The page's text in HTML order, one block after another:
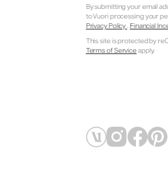
By submitting your email
to Vuori processing your
Privacy Policy. Financial
This site is protected by
Terms of Serviceapply.